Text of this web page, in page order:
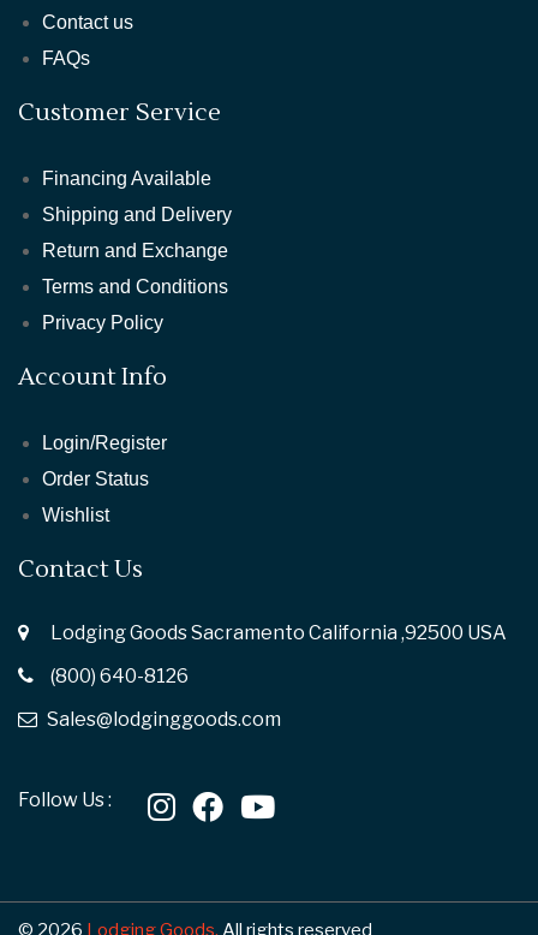
Contact us
FAQs
Customer Service
Financing Available
Shipping and Delivery
Return and Exchange
Terms and Conditions
Privacy Policy
Account Info
Login/Register
Order Status
Wishlist
Contact Us
Lodging Goods Sacramento California ,92500 USA
(800) 640-8126
Sales@lodginggoods.com
Follow Us :
© 2026 Lodging Goods. All rights reserved